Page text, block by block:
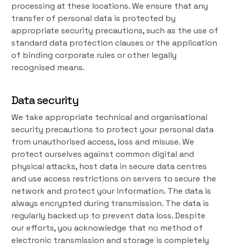
processing at these locations. We ensure that any
transfer of personal data is protected by
appropriate security precautions, such as the use of
standard data protection clauses or the application
of binding corporate rules or other legally
recognised means.
Data security
We take appropriate technical and organisational
security precautions to protect your personal data
from unauthorised access, loss and misuse. We
protect ourselves against common digital and
physical attacks, host data in secure data centres
and use access restrictions on servers to secure the
network and protect your information. The data is
always encrypted during transmission. The data is
regularly backed up to prevent data loss. Despite
our efforts, you acknowledge that no method of
electronic transmission and storage is completely